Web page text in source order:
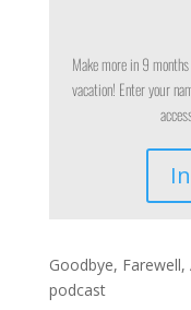
Make more in 9
vacation! Enter your
Goodbye,
podcast